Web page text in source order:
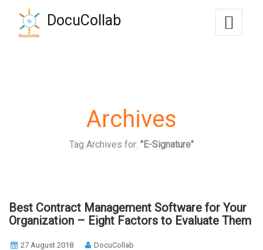
+1-571-228-7037 sales@docucollab.com
DocuCollab
Archives
Tag Archives for: "E-Signature"
Best Contract Management Software for Your
Organization – Eight Factors to Evaluate Them
27 August 2018 DocuCollab